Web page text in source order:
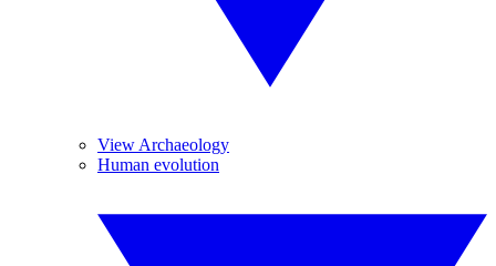
View Archaeology
Human evolution